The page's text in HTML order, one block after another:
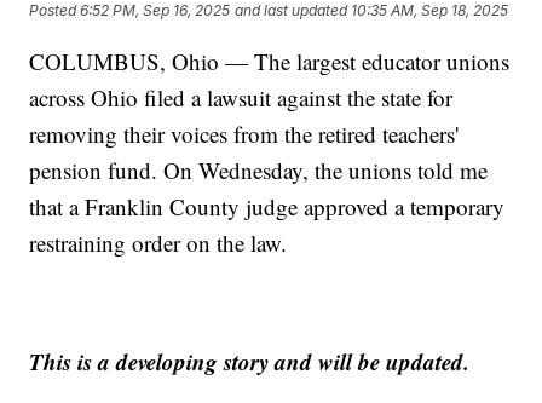
Posted6:52 PM, Sep 16, 2025 and last updated 10:35 AM, Sep 18, 2025
COLUMBUS, Ohio — The largest educator unions
across Ohio filed a lawsuit against the state for
removing their voices from the retired teachers'
pension fund. On Wednesday, the unions told me
that a Franklin County judge approved a temporary
restraining order on the law.
This is a developing story and will be updated.